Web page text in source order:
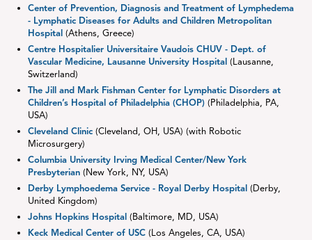
Center of Prevention, Diagnosis and Treatment of Lymphedema
- Lymphatic Diseases for Adults and Children Metropolitan
Hospital (Athens, Greece)
Centre Hospitalier Universitaire Vaudois CHUV - Dept. of
Vascular Medicine, Lausanne University Hospital (Lausanne,
Switzerland)
The Jill and Mark Fishman Center for Lymphatic Disorders at
Children’s Hospital of Philadelphia (CHOP) (Philadelphia, PA,
USA)
Cleveland Clinic (Cleveland, OH, USA) (with Robotic
Microsurgery)
Columbia University Irving Medical Center/New York
Presbyterian (New York, NY, USA)
Derby Lymphoedema Service - Royal Derby Hospital (Derby,
United Kingdom)
Johns Hopkins Hospital (Baltimore, MD, USA)
Keck Medical Center of USC (Los Angeles, CA, USA)